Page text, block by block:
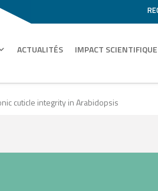
ACTUALITÉS IMPACT SCIENTIFIQUE
cuticle integrity in Arabidopsis